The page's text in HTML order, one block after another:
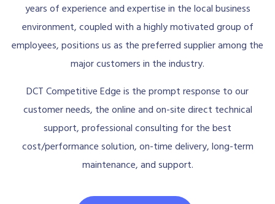
years of experience and expertise in the local business
environment, coupled with a highly motivated group of
employees, positions us as the preferred supplier among the
major customers in the industry.
DCT Competitive Edge is the prompt response to our
customer needs, the online and on-site direct technical
support, professional consulting for the best
cost/performance solution, on-time delivery, long-term
maintenance, and support.